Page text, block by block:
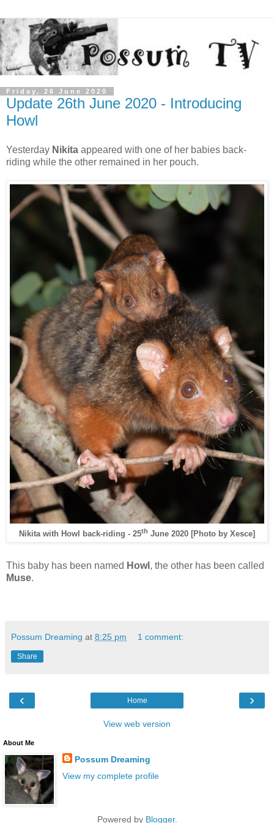
Friday, 26 June 2020
Update 26th June 2020 - Introducing
Howl
Yesterday Nikita appeared with one of her babies back-
riding while the other remained in her pouch.
Nikita with Howl back-riding - 25th June 2020 [Photo by Xesce]
This baby has been named Howl , the other has been called
Muse.
Possum Dreaming at 8:25 pm 1 comment:
Share
‹ ›
Home
View web version
About Me
Possum Dreaming
View my complete profile
Powered by Blogger.